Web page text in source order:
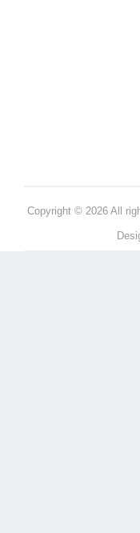
Copyright © 2026 All